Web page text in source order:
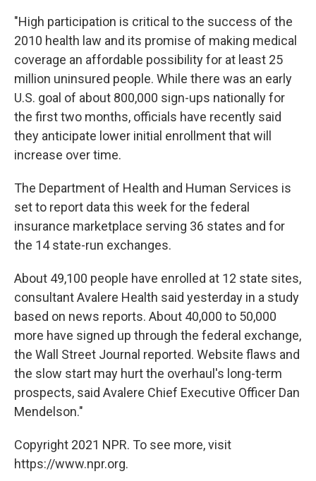
"High participation is critical to the success of the
2010 health law and its promise of making medical
coverage an affordable possibility for at least 25
million uninsured people. While there was an early
U.S. goal of about 800,000 sign-ups nationally for
the first two months, officials have recently said
they anticipate lower initial enrollment that will
increase over time.
The Department of Health and Human Services is
set to report data this week for the federal
insurance marketplace serving 36 states and for
the 14 state-run exchanges.
About 49,100 people have enrolled at 12 state sites,
consultant Avalere Health said yesterday in a study
based on news reports. About 40,000 to 50,000
more have signed up through the federal exchange,
the Wall Street Journal reported. Website flaws and
the slow start may hurt the overhaul's long-term
prospects, said Avalere Chief Executive Officer Dan
Mendelson."
Copyright 2021 NPR. To see more, visit
https://www.npr.org.